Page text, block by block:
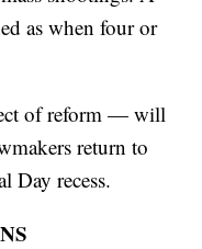
as when four or
of reform — will
return to
Day recess.